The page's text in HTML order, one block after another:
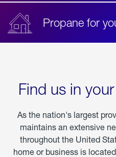
Propane for
Find us in
As the nation's largest
maintains an extensive
throughout the United
home or business is